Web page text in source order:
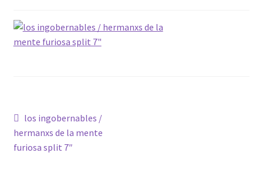
problems with your download code?
Post
navigation
Previous
post:
los ingobernables /
hermanxs de la mente
furiosa split 7″